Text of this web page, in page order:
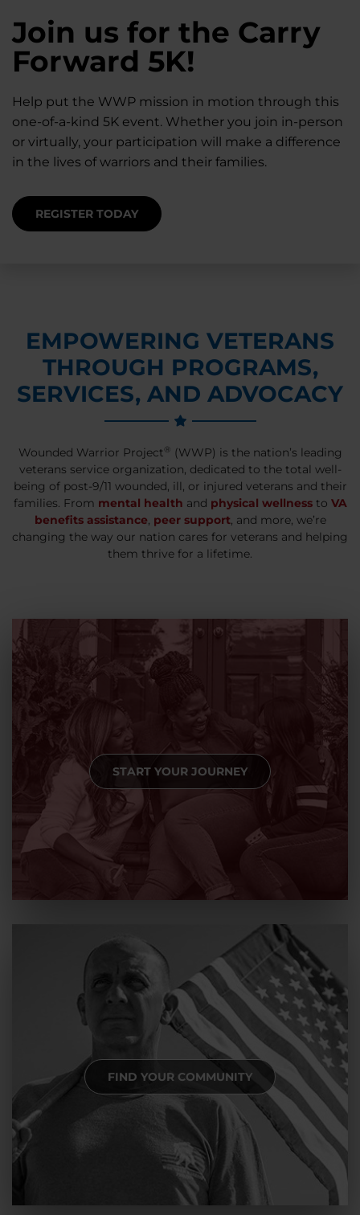
28K New Warriors
Register with WWP
Each Year
Right now, your gift is MATCHED $1-for-$1, up to
$28K, to help them get the care they need.
Join us for the Carry
Forward 5K!
Help put the WWP mission in motion through this
one-of-a-kind 5K event. Whether you join in-person
or virtually, your participation will make a difference
in the lives of warriors and their families.
REGISTER TODAY
Find Purpose,
Connection, and
Healing
Support for warriors, families, and caregivers —
through every stage of service and beyond.
A Simple Check-In
Can Matter
Staying connected helps prevent isolation — for
you and for others.
EMPOWERING VETERANS
THROUGH PROGRAMS,
SERVICES, AND ADVOCACY
Wounded Warrior Project® (WWP) is the nation’s leading
veterans service organization, dedicated to the total well-
being of post-9/11 wounded, ill, or injured veterans and their
families. From mental health and physical wellnessto VA
benefits assistance, peer support, and more, we’re
changing the way our nation cares for veterans and helping
them thrive for a lifetime.
START YOUR JOURNEY
FIND YOUR COMMUNITY